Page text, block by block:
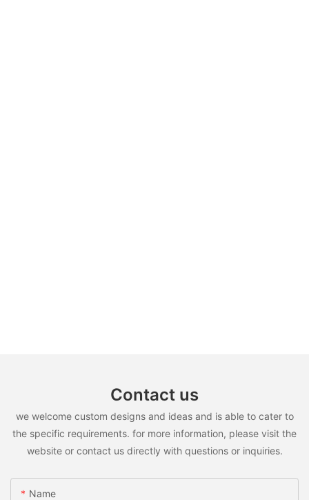
Contact us
we welcome custom designs and ideas and is able to cater to
the specific requirements. for more information, please visit the
website or contact us directly with questions or inquiries.
Name